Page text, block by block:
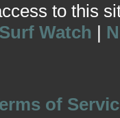
to this
Surf Watch |
of